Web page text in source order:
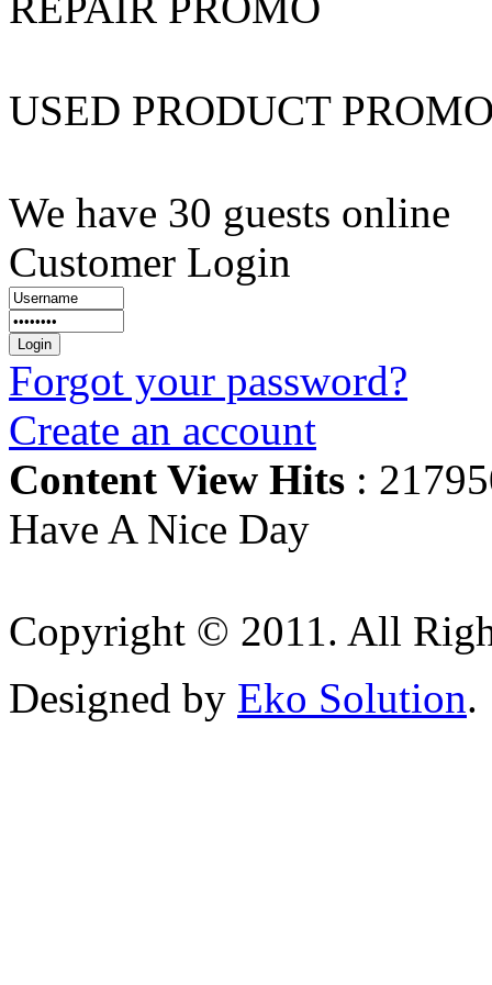
USED PRODUCT
We have 30 guests online
Customer Login
Forgot your password?
Create an account
Content View Hits :
Have A Nice Day
Copyright © 2011. All
Designed by Eko Solution.